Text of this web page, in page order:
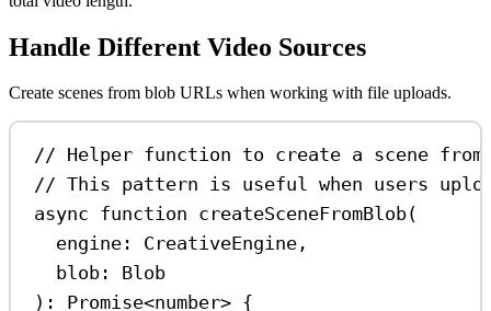
Handle Different Video Sources
Create scenes from blob URLs when working with file uploads.
// Helper function to create a scene
// This pattern is useful when users
async function createSceneFromBlob(
engine : CreativeEngine ,
blob :
Blob
) : Promise<number> {